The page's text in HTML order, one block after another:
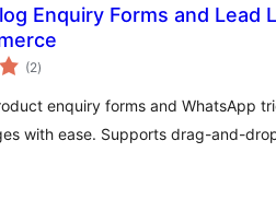
Enquiry Forms and Lead
(2total
ratings
)
enquiry forms and WhatsApp
with ease. Supports drag-and-